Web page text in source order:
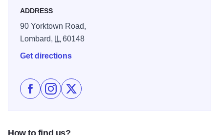
ADDRESS
90 Yorktown Road,
Lombard,
IL60148
Get directions
Like Buca di Beppo - Lombard on Facebook
Follow Buca di Beppo - Lombard on Instagram
Follow Buca di Beppo - Lombard on X